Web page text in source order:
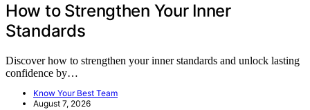
How to Strengthen Your Inner
Standards
Discover how to strengthen your inner standards and unlock lasting
confidence by…
Know Your Best Team
August 7, 2026